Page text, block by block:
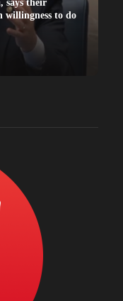
says their
willingness to do